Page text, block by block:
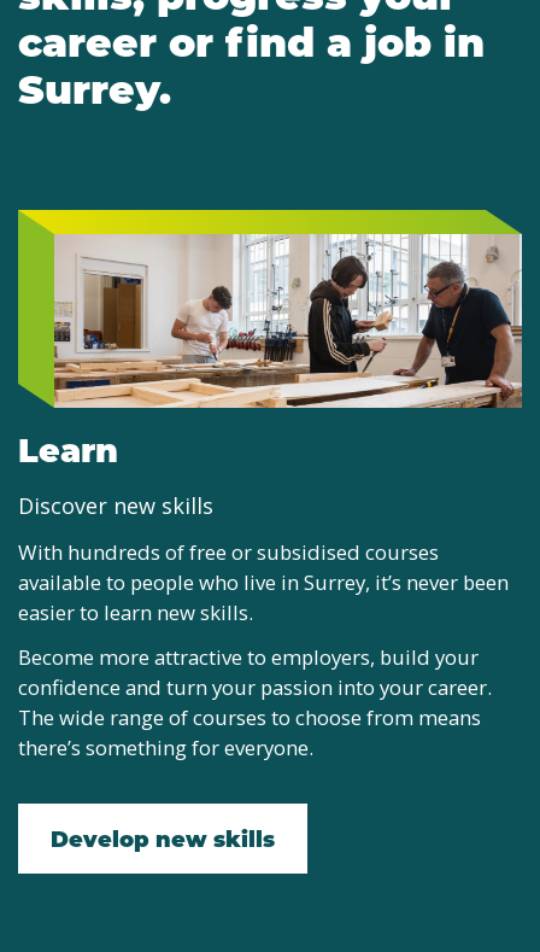
career or find a job in
Surrey.
Learn
Discover new skills
With hundreds of free or subsidised courses
available to people who live in Surrey, it’s never been
easier to learn new skills.
Become more attractive to employers, build your
confidence and turn your passion into your career.
The wide range of courses to choose from means
there’s something for everyone.
Develop new skills